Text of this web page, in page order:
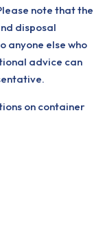
note that the
disposal
anyone else who
advice can
on container